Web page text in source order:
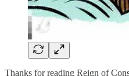
Thanks for reading Reign of